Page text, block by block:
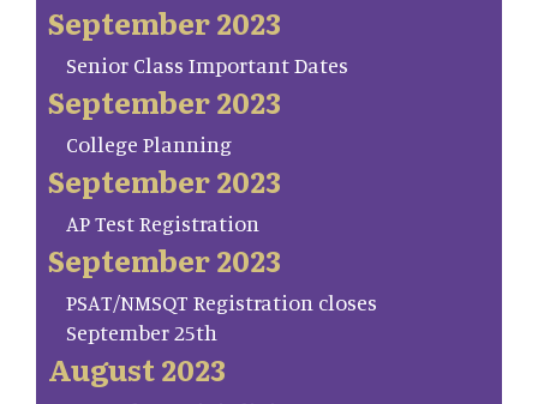
September 2023
Senior Class Important Dates
September 2023
College Planning
September 2023
AP Test Registration
September 2023
PSAT/NMSQT Registration closes
September 25th
August 2023